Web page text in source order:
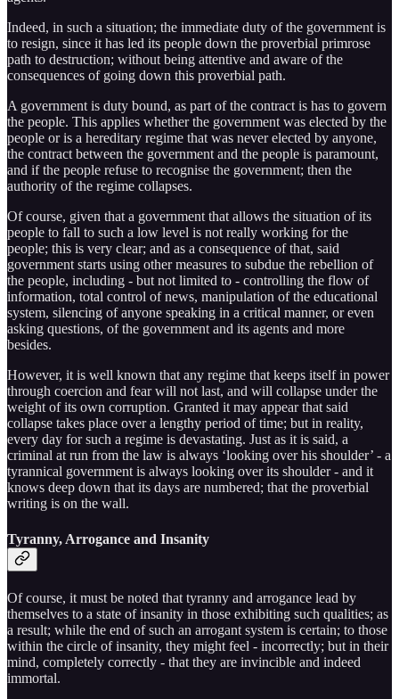
Indeed, in such a situation; the immediate duty of the government is
to resign, since it has led its people down the proverbial primrose
path to destruction; without being attentive and aware of the
consequences of going down this proverbial path.
A government is duty bound, as part of the contract is has to govern
the people. This applies whether the government was elected by the
people or is a hereditary regime that was never elected by anyone,
the contract between the government and the people is paramount,
and if the people refuse to recognise the government; then the
authority of the regime collapses.
Of course, given that a government that allows the situation of its
people to fall to such a low level is not really working for the
people; this is very clear; and as a consequence of that, said
government starts using other measures to subdue the rebellion of
the people, including - but not limited to - controlling the flow of
information, total control of news, manipulation of the educational
system, silencing of anyone speaking in a critical manner, or even
asking questions, of the government and its agents and more
besides.
However, it is well known that any regime that keeps itself in power
through coercion and fear will not last, and will collapse under the
weight of its own corruption. Granted it may appear that said
collapse takes place over a lengthy period of time; but in reality,
every day for such a regime is devastating. Just as it is said, a
criminal at run from the law is always ‘looking over his shoulder’ - a
tyrannical government is always looking over its shoulder - and it
knows deep down that its days are numbered; that the proverbial
writing is on the wall.
Tyranny, Arrogance and Insanity
Of course, it must be noted that tyranny and arrogance lead by
themselves to a state of insanity in those exhibiting such qualities; as
a result; while the end of such an arrogant system is certain; to those
within the circle of insanity, they might feel - incorrectly; but in their
mind, completely correctly - that they are invincible and indeed
immortal.